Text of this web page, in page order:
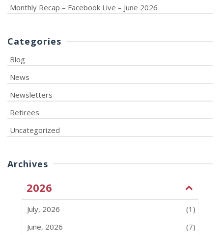
Monthly Recap – Facebook Live – June 2026
Categories
Blog
News
Newsletters
Retirees
Uncategorized
Archives
2026
July, 2026
(1)
June, 2026
(7)